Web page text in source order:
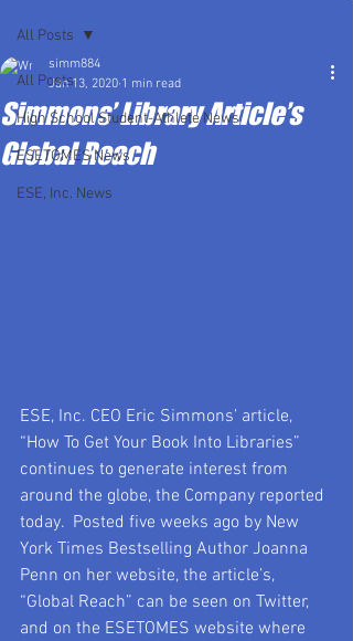
All Posts
High School Student-Athlete News
ESETOMES News
ESE, Inc. News
All Posts
Simmons’ Library Article’s
Global Reach
simm884
Jan 13, 2020 1 min read
ESE, Inc. CEO Eric Simmons’ article,
“How To Get Your Book Into Libraries”
continues to generate interest from
around the globe, the Company reported
today.  Posted five weeks ago by New
York Times Bestselling Author Joanna
Penn on her website, the article’s,
“Global Reach” can be seen on Twitter,
and on the ESETOMES website where